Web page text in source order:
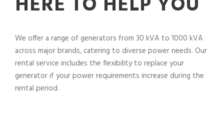
We offer a range of generators from 30 kVA to 1000 kVA
across major brands, catering to diverse power needs. Our
rental service includes the flexibility to replace your
generator if your power requirements increase during the
rental period.